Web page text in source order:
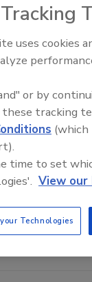
Health
of Weakness
need
can really
uses cookies
or by
tracking
time to set
View our
Technologies